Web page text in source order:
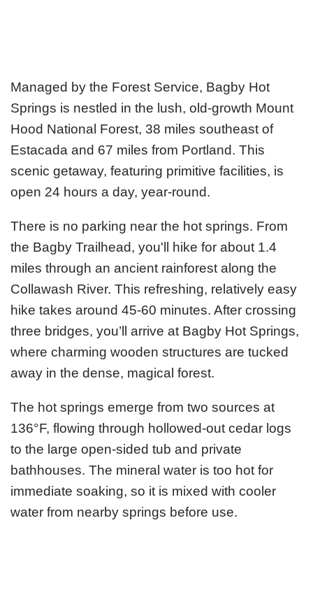
Managed by the Forest Service, Bagby Hot
Springs is nestled in the lush, old-growth Mount
Hood National Forest, 38 miles southeast of
Estacada and 67 miles from Portland. This
scenic getaway, featuring primitive facilities, is
open 24 hours a day, year-round.
There is no parking near the hot springs. From
the Bagby Trailhead, you'll hike for about 1.4
miles through an ancient rainforest along the
Collawash River. This refreshing, relatively easy
hike takes around 45-60 minutes. After crossing
three bridges, you’ll arrive at Bagby Hot Springs,
where charming wooden structures are tucked
away in the dense, magical forest.
The hot springs emerge from two sources at
136°F, flowing through hollowed-out cedar logs
to the large open-sided tub and private
bathhouses. The mineral water is too hot for
immediate soaking, so it is mixed with cooler
water from nearby springs before use.